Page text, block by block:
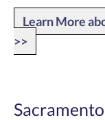
Learn More
>>